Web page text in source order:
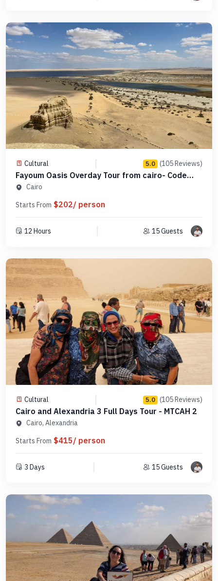
Cultural 5.0 (105 Reviews)
Fayoum Oasis Overday Tour from cairo- Code
SCFO 16
Cairo
Starts From $202/ person
12 Hours 15 Guests
Cultural 5.0 (105 Reviews)
Cairo and Alexandria 3 Full Days Tour - MTCAH 2
Cairo, Alexandria
Starts From $415/ person
3 Days 15 Guests